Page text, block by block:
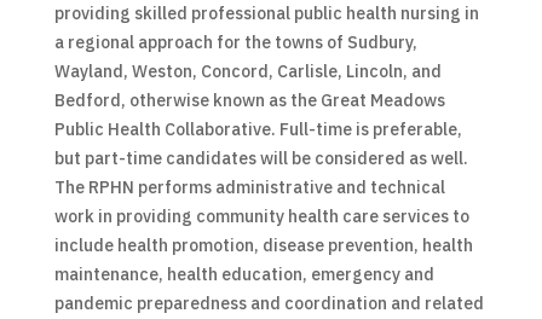
providing skilled professional public health nursing in
a regional approach for the towns of Sudbury,
Wayland, Weston, Concord, Carlisle, Lincoln, and
Bedford, otherwise known as the Great Meadows
Public Health Collaborative. Full-time is preferable,
but part-time candidates will be considered as well.
The RPHN performs administrative and technical
work in providing community health care services to
include health promotion, disease prevention, health
maintenance, health education, emergency and
pandemic preparedness and coordination and related